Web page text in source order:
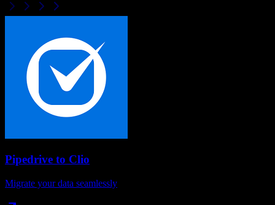
Pipedrive to Clio
Migrate your data seamlessly